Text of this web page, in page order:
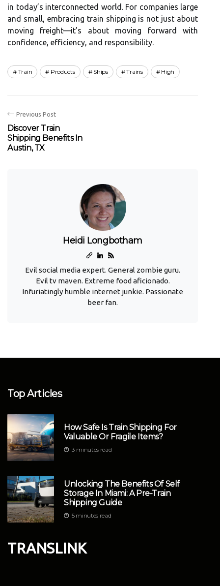
in today’s interconnected world. For companies large
and small, embracing train shipping is not just about
moving freight—it’s about moving forward with
confidence, efficiency, and responsibility.
Train Products Ships Trains High
Previous Post
Discover Train
Shipping Benefits In
Austin, TX
Heidi Longbotham
Evil social media expert. General zombie guru.
Evil tv maven. Extreme food aficionado.
Infuriatingly humble internet junkie. Passionate
beer fan.
Top Articles
How Safe Is Train Shipping For
Valuable Or Fragile Items?
3 minutes read
Unlocking The Benefits Of Self
Storage In Miami: A Pre-Train
Shipping Guide
5 minutes read
TRANSLINK